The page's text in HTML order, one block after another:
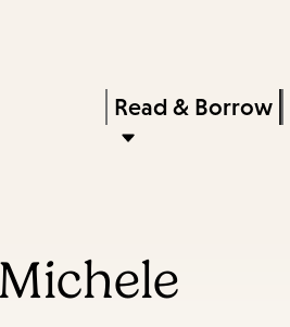
content
navigation
keywords
Press
Enter
submenu,
Read & Borrow